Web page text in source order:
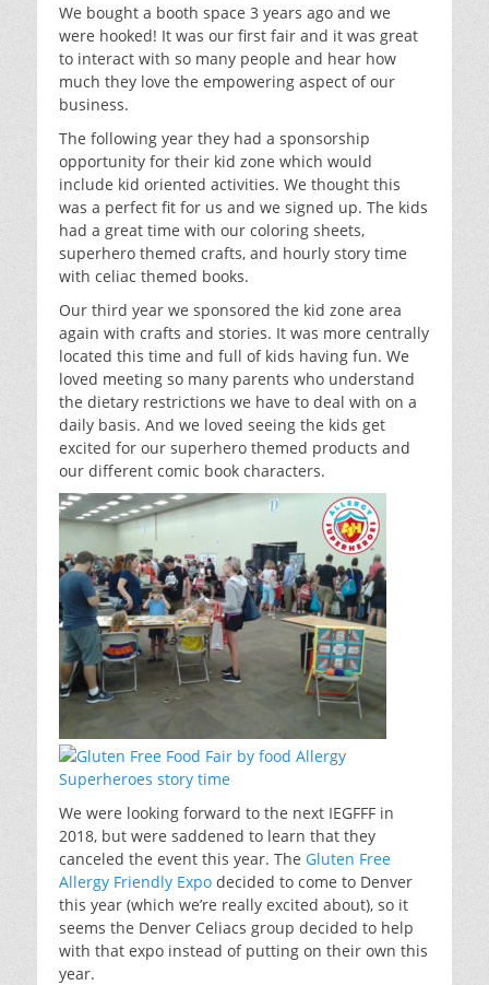
We bought a booth space 3 years ago and we
were hooked! It was our first fair and it was great
to interact with so many people and hear how
much they love the empowering aspect of our
business.
The following year they had a sponsorship
opportunity for their kid zone which would
include kid oriented activities. We thought this
was a perfect fit for us and we signed up. The kids
had a great time with our coloring sheets,
superhero themed crafts, and hourly story time
with celiac themed books.
Our third year we sponsored the kid zone area
again with crafts and stories. It was more centrally
located this time and full of kids having fun. We
loved meeting so many parents who understand
the dietary restrictions we have to deal with on a
daily basis. And we loved seeing the kids get
excited for our superhero themed products and
our different comic book characters.
We were looking forward to the next IEGFFF in
2018, but were saddened to learn that they
canceled the event this year. The Gluten Free
Allergy Friendly Expo decided to come to Denver
this year (which we’re really excited about), so it
seems the Denver Celiacs group decided to help
with that expo instead of putting on their own this
year.